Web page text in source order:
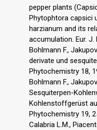
pepper plants
Phytophtora capsici
harzianum and its
accumulation. Eur. J.
Bohlmann F.,
derivate und
Phytochemistry 18,
Bohlmann F.,
Sesquiterpen-
Kohlenstoffgerüst
Phytochemistry 19,
Calabria L.M.,